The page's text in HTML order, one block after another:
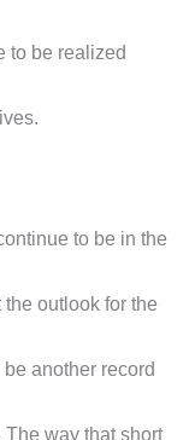
to be realized
to be in the
outlook for the
another record
way that short